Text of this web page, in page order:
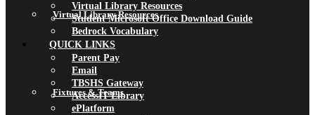
Virtual Library Resources
Fixtures & Teams
Virtual Library Resources
Student Microsoft Office Download Guide
Bedrock Vocabulary
QUICK LINKS
Parent Pay
Email
TBSHS Gateway
AccessIT Library
ePlatform